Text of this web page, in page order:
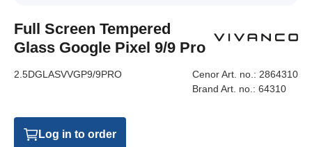
Full Screen Tempered
Glass Google Pixel 9/9 Pro
2.5DGLASVVGP9/9PRO Cenor Art. no.: 2864310
Brand Art. no.: 64310
Log in to order